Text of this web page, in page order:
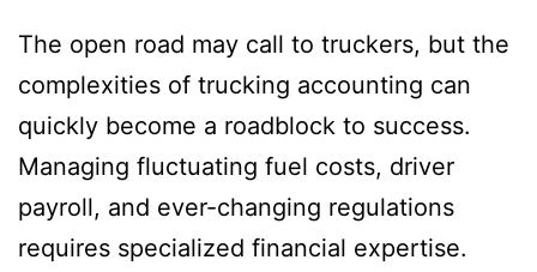
The open road may call to truckers, but the
complexities of trucking accounting can
quickly become a roadblock to success.
Managing fluctuating fuel costs, driver
payroll, and ever-changing regulations
requires specialized financial expertise.